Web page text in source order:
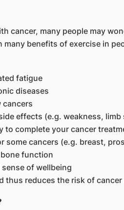
cancer, many people may
many benefits of exercise in
fatigue
diseases
cancers
effects (e.g. weakness, limb
to complete your cancer
some cancers (e.g. breast,
function
of wellbeing
thus reduces the risk of